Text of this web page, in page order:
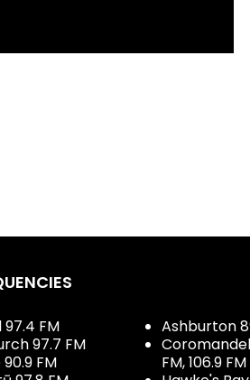
FM
97.7 FM
FM
Ashburton
Coromandel
FM, 106.9 FM